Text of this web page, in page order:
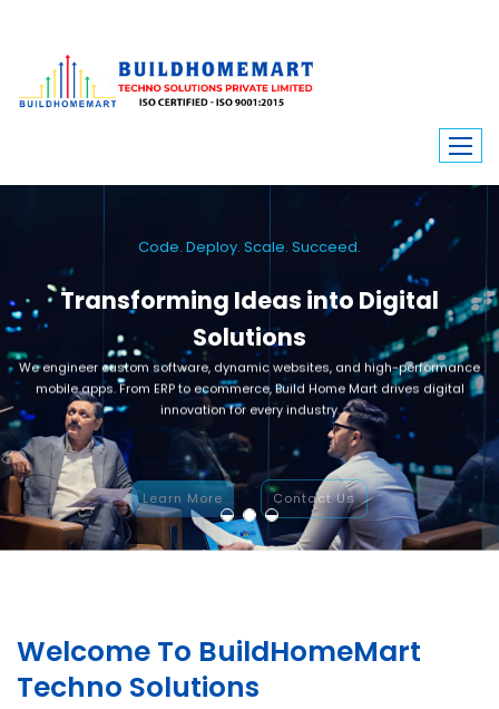
Code. Deploy. Scale. Succeed.
Transforming Ideas into Digital
Solutions
We engineer custom software, dynamic websites, and high-performance
mobile apps. From ERP to ecommerce, Build Home Mart drives digital
innovation for every industry.
Learn More Contact Us
Welcome To BuildHomeMart
Techno Solutions